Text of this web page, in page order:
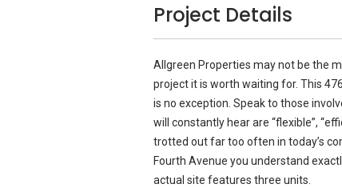
Project Details
Allgreen Properties may not be the
project it is worth waiting for. This
is no exception. Speak to those
will constantly hear are “flexible”,
trotted out far too often in today’s
Fourth Avenue you understand
actual site features three units.